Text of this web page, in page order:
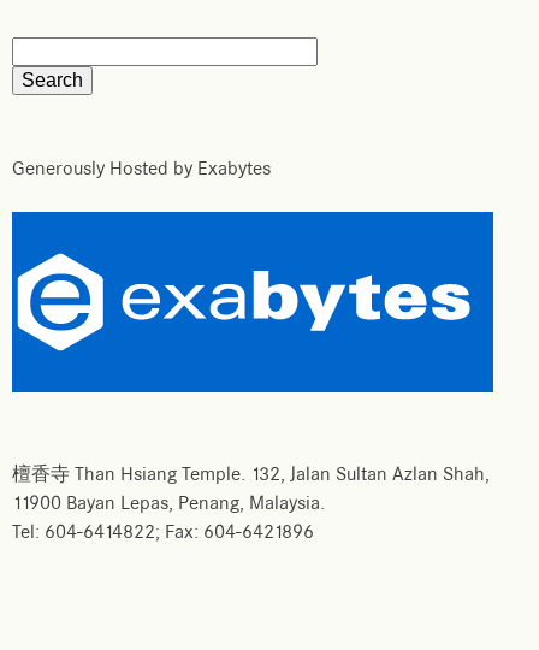
Generously Hosted by Exabytes
檀香寺 Than Hsiang Temple. 132, Jalan Sultan Azlan Shah,
11900 Bayan Lepas, Penang, Malaysia.
Tel: 604-6414822; Fax: 604-6421896